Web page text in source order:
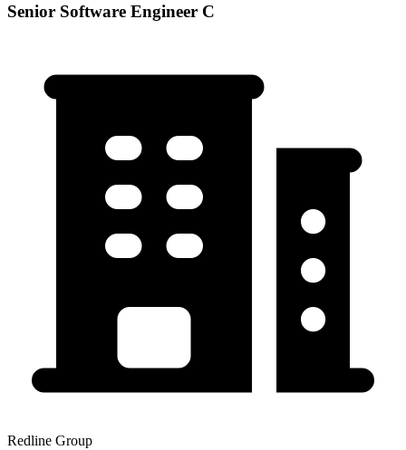
Senior Software Engineer C
Redline Group